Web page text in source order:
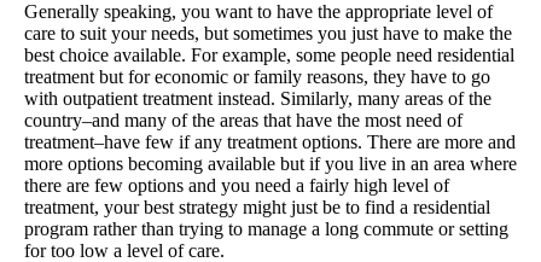
Generally speaking, you want to have the appropriate level of
care to suit your needs, but sometimes you just have to make the
best choice available. For example, some people need residential
treatment but for economic or family reasons, they have to go
with outpatient treatment instead. Similarly, many areas of the
country–and many of the areas that have the most need of
treatment–have few if any treatment options. There are more and
more options becoming available but if you live in an area where
there are few options and you need a fairly high level of
treatment, your best strategy might just be to find a residential
program rather than trying to manage a long commute or setting
for too low a level of care.